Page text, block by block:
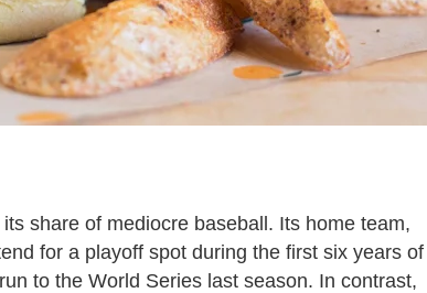
share of mediocre baseball. Its home team,
for a playoff spot during the first six years of
to the World Series last season. In contrast,